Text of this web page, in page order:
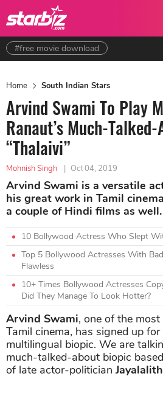
#free movie download
Home South Indian Stars
Arvind Swami To Play
Ranaut’s Much-
“Thalaivi”
Mohnish Singh | Oct 04, 2019
Arvind Swami is a versatile
his great work in Tamil
a couple of Hindi films as well.
10 Bollywood Actress Who Slept
Top 5 Bollywood Actresses With
Flawless
10+ Times Bollywood Actresses
Did They Manage To Look Hotter?
Arvind Swami, one of the
Tamil cinema, has signed up
multilingual biopic. We are
much-talked-about biopic
of late actor-politician